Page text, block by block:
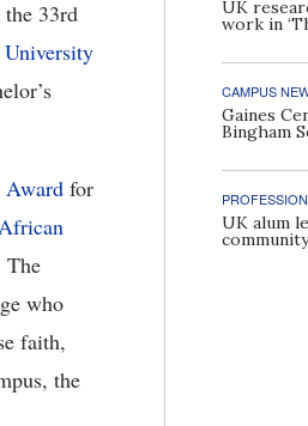
33rd
University
Award for
The
who
faith,
the
UK
work in
CAMPUS
Gaines
Bingham
UK alum
community